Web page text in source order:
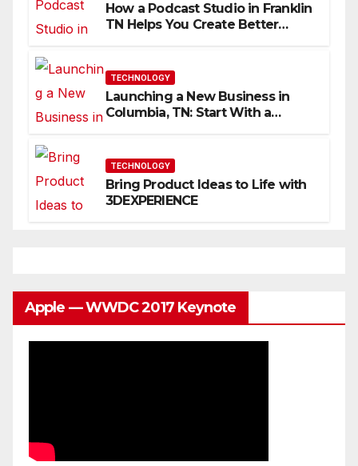
How a Podcast Studio in Franklin
TN Helps You Create Better
TECHNOLOGY
Launching a New Business in
Columbia, TN: Start With a
TECHNOLOGY
Bring Product Ideas to Life with
3DEXPERIENCE
Apple — WWDC 2017 Keynote